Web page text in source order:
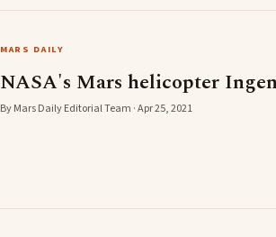
MARS DAILY
NASA's Mars helicopter
By Mars Daily Editorial Team · Apr 25, 2021